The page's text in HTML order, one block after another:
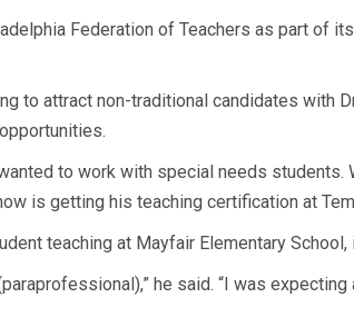
Federation of Teachers as part of
to attract non-traditional candidates with
to work with special needs students.
is getting his teaching certification at
teaching at Mayfair Elementary
he said. “I was